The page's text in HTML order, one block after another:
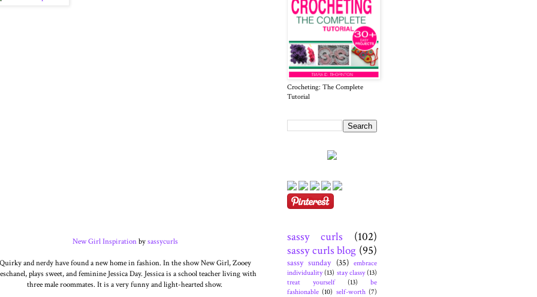
New Girl Inspirationbysassycurls
Quirky and nerdy have found a new home in fashion. In the show New Girl, Zooey
plays sweet, and feminine Jessica Day. Jessica is a school teacher living with
three male roommates. It is a very funny and light-hearted show.
Crocheting: The Complete
Tutorial
sassy curls
(102)
sassy curls blog (95)
sassy sunday (35) embrace
individuality (13) stay classy (13)
treat yourself
(13)
be
fashionable (10) self-worth (7)